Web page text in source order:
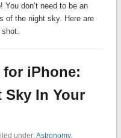
don’t need to be an
of the night sky. Here are
for iPhone:
Sky In Your
under:Astronomy,